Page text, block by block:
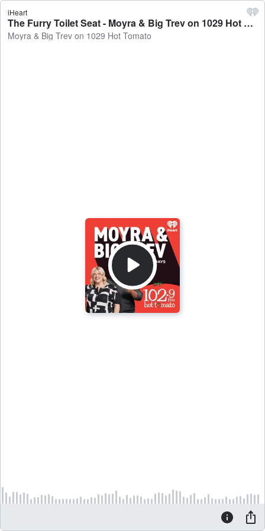
iHeart
The Furry Toilet Seat - Moyra & Big Trev on 1029 Hot Tomato
Moyra & Big Trev on 1029 Hot Tomato